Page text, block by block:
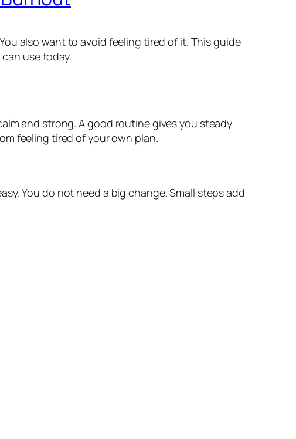
also want to avoid feeling tired of it. This guide
use today.
and strong. A good routine gives you steady
feeling tired of your own plan.
You do not need a big change. Small steps add